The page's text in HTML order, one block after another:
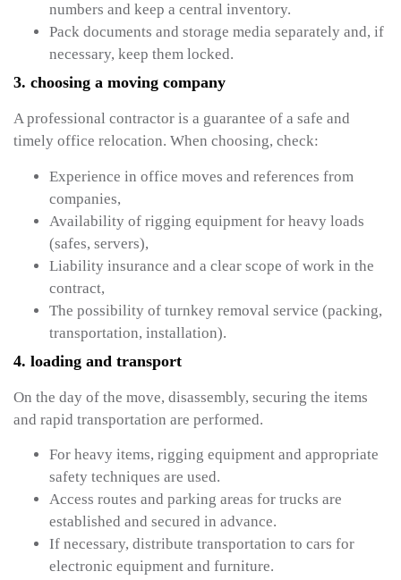
numbers and keep a central inventory.
Pack documents and storage media separately and, if
necessary, keep them locked.
3. choosing a moving company
A professional contractor is a guarantee of a safe and
timely office relocation. When choosing, check:
Experience in office moves and references from
companies,
Availability of rigging equipment for heavy loads
(safes, servers),
Liability insurance and a clear scope of work in the
contract,
The possibility of turnkey removal service (packing,
transportation, installation).
4. loading and transport
On the day of the move, disassembly, securing the items
and rapid transportation are performed.
For heavy items, rigging equipment and appropriate
safety techniques are used.
Access routes and parking areas for trucks are
established and secured in advance.
If necessary, distribute transportation to cars for
electronic equipment and furniture.